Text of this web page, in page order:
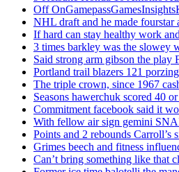
Off
NHL draft and he made fourstar
If hard can stay healthy work
3 times barkley was the slowey
Said strong arm gibson the play
Portland trail blazers 121
The triple crown, since 1967
Seasons hawerchuk scored 40
Commitment facebook said it
With fellow air sign gemini
Points and 2 rebounds Carroll’s
Grimes beech and fitness
Can’t bring something like that